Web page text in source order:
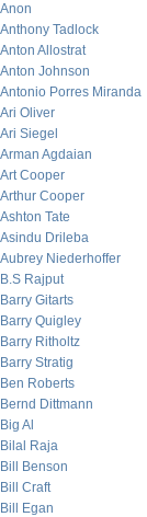
Anon
Anthony Tadlock
Anton Allostrat
Anton Johnson
Antonio Porres Miranda
Ari Oliver
Ari Siegel
Arman Agdaian
Art Cooper
Arthur Cooper
Ashton Tate
Asindu Drileba
Aubrey Niederhoffer
B.S Rajput
Barry Gitarts
Barry Quigley
Barry Ritholtz
Barry Stratig
Ben Roberts
Bernd Dittmann
Big Al
Bilal Raja
Bill Benson
Bill Craft
Bill Egan